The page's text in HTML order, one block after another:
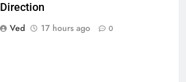
Direction
Ved
17 hours ago 0